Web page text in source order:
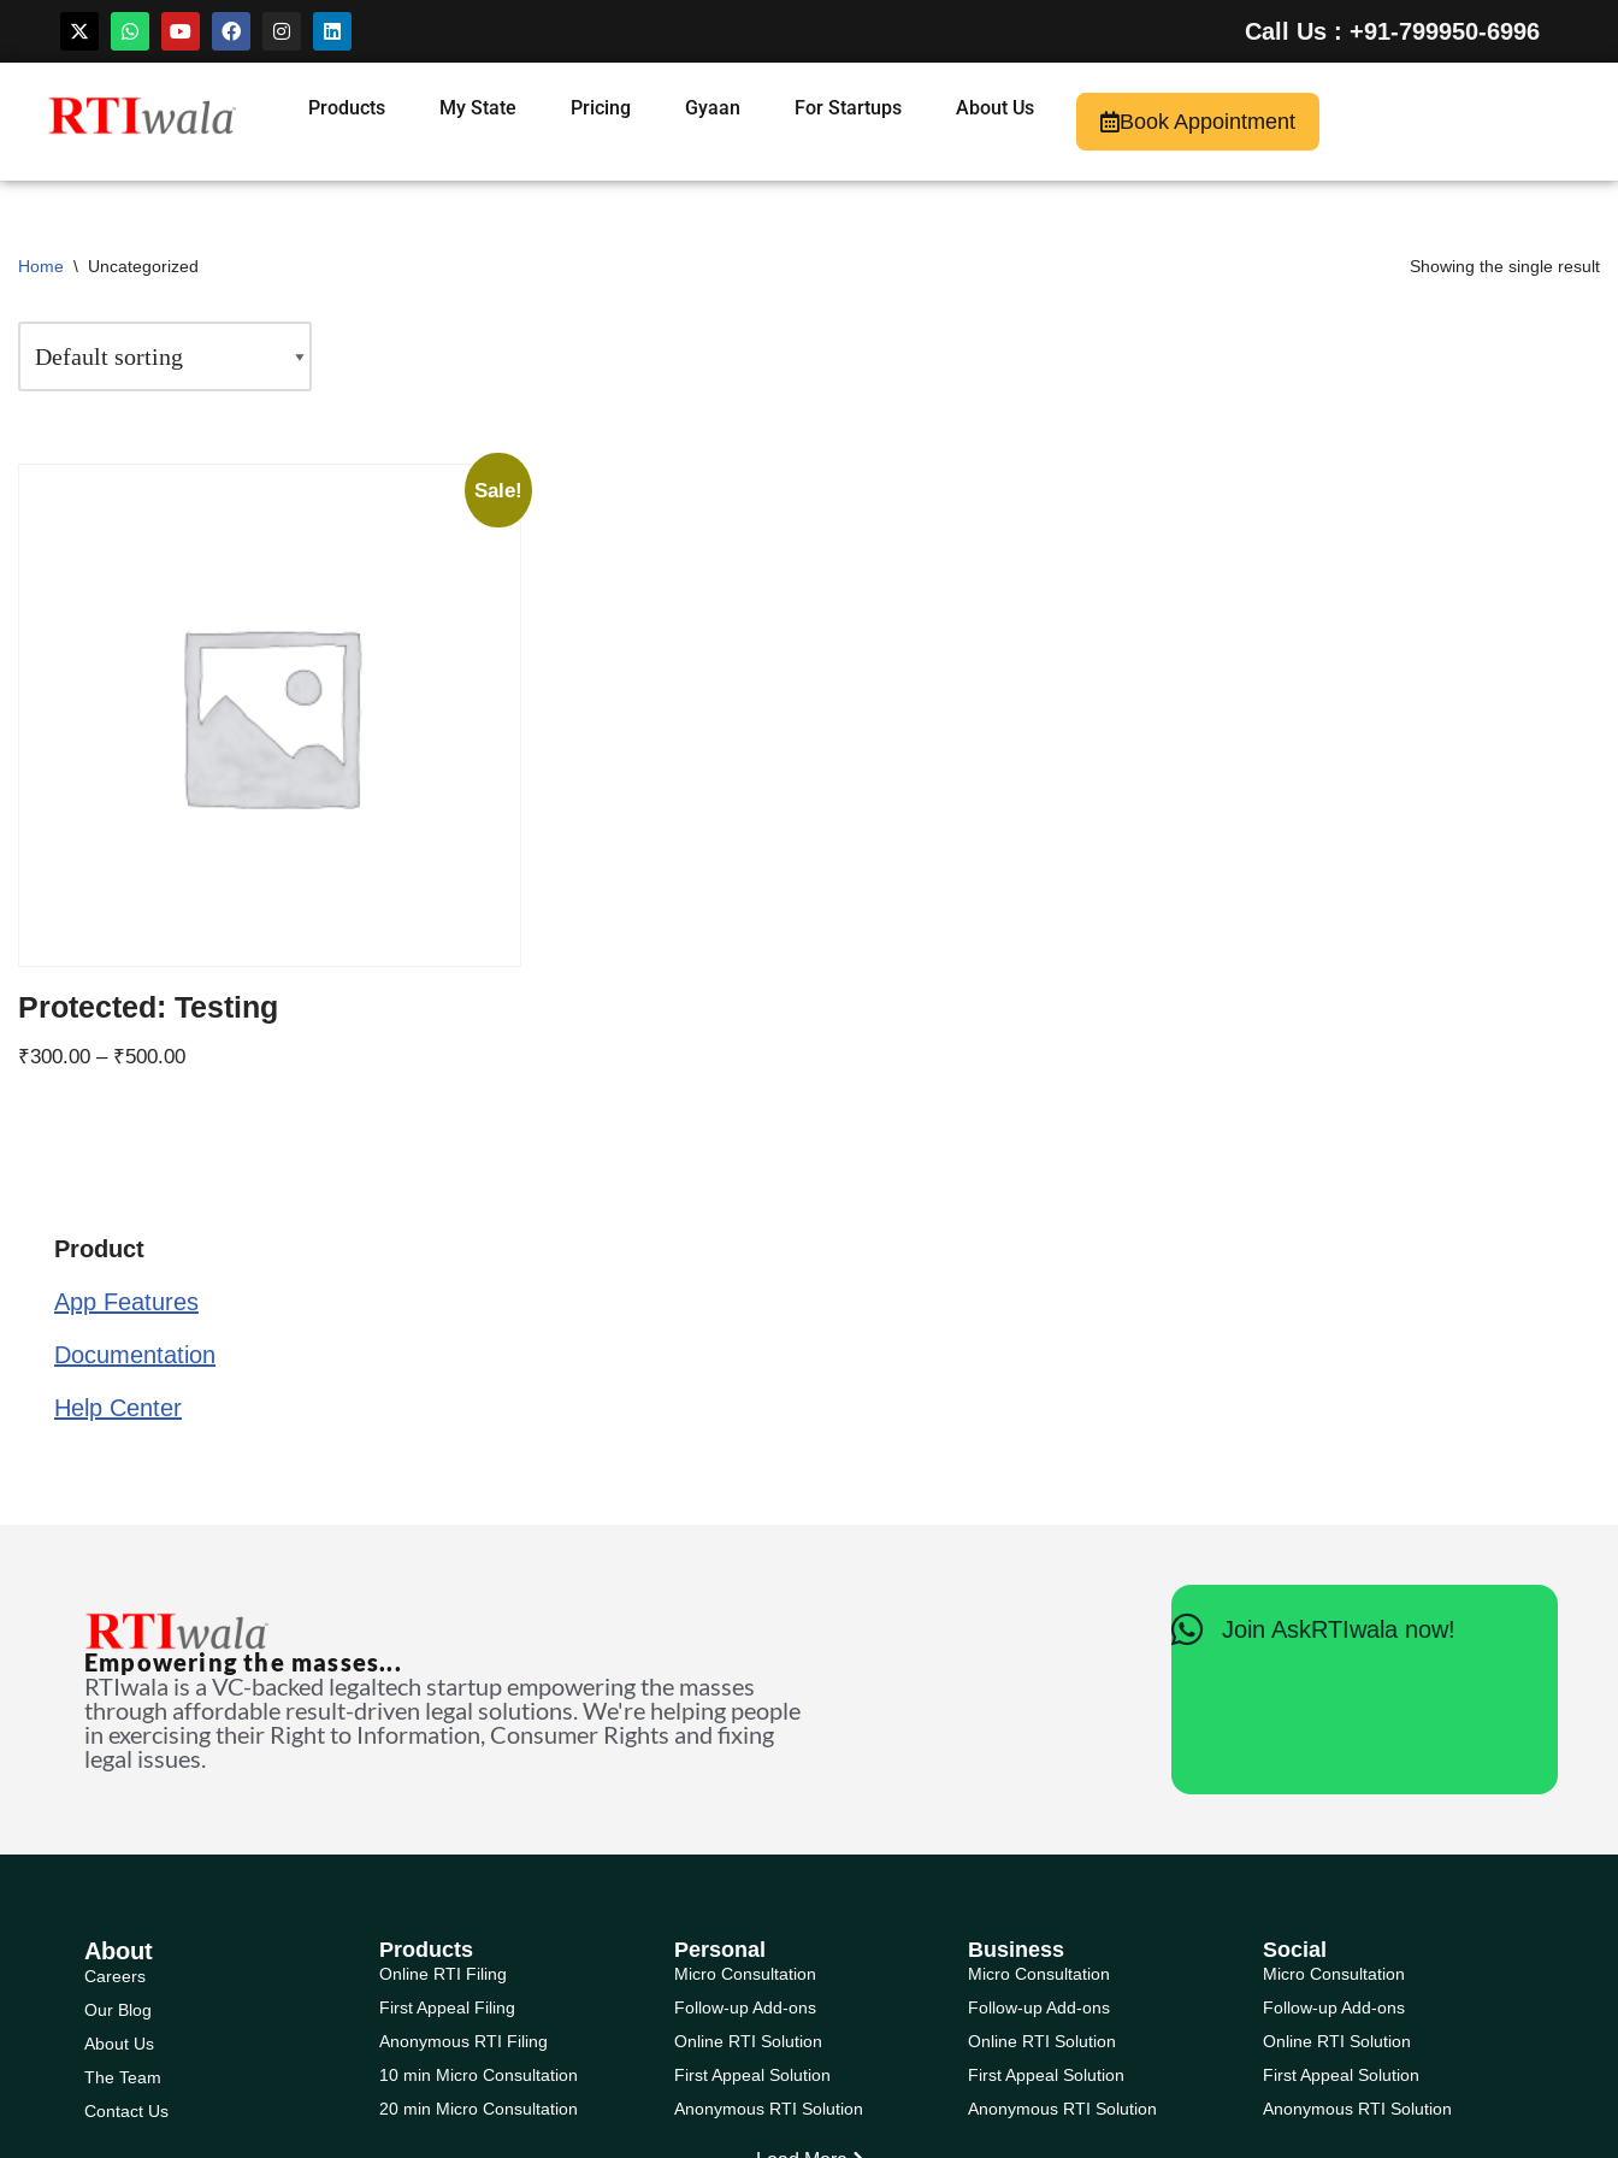
Call Us : +91-799950-6996
Products My State Pricing Gyaan For Startups About Us
Book Appointment
Home \ Uncategorized Showing the single result
Sale!
Protected: Testing
₹300.00 – ₹500.00
Product
App Features
Documentation
Help Center
Empowering the masses...
RTIwala is a VC-backed legaltech startup empowering the masses
through affordable result-driven legal solutions. We're helping people
in exercising their Right to Information, Consumer Rights and fixing
legal issues.
Join AskRTIwala now!
About
Careers
Our Blog
About Us
The Team
Contact Us
Products
Online RTI Filing
First Appeal Filing
Anonymous RTI Filing
10 min Micro Consultation
20 min Micro Consultation
Personal
Micro Consultation
Follow-up Add-ons
Online RTI Solution
First Appeal Solution
Anonymous RTI Solution
Business
Micro Consultation
Follow-up Add-ons
Online RTI Solution
First Appeal Solution
Anonymous RTI Solution
Social
Micro Consultation
Follow-up Add-ons
Online RTI Solution
First Appeal Solution
Anonymous RTI Solution